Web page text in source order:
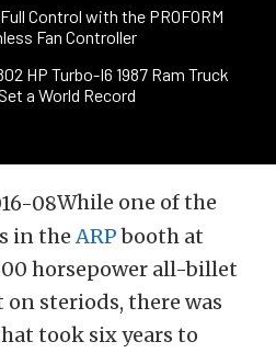
Control with the PROFORM
Fan Controller
HP Turbo-I6 1987 Ram Truck
a World Record
While one of the
in theARPbooth at
horsepower all-billet
steriods, there was
took six years to